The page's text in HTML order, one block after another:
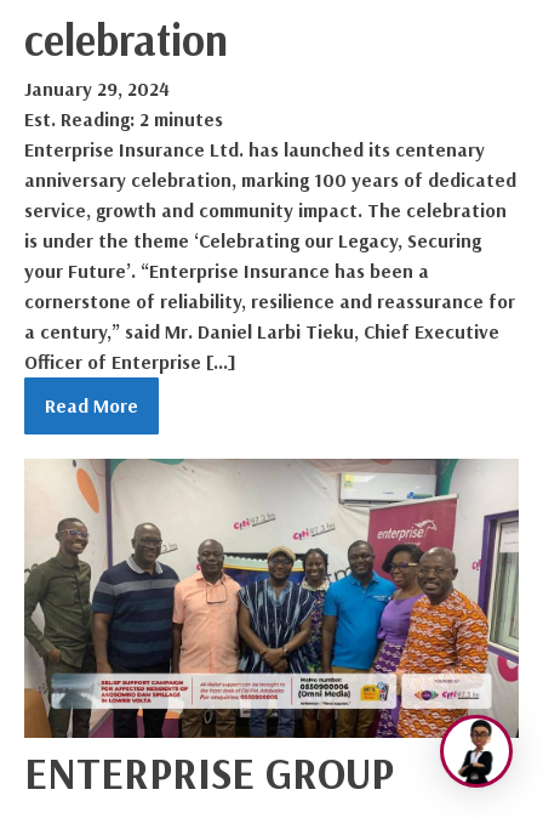
celebration
January 29, 2024
Est. Reading: 2 minutes
Enterprise Insurance Ltd. has launched its centenary
anniversary celebration, marking 100 years of dedicated
service, growth and community impact. The celebration
is under the theme ‘Celebrating our Legacy, Securing
your Future’. “Enterprise Insurance has been a
cornerstone of reliability, resilience and reassurance for
a century,” said Mr. Daniel Larbi Tieku, Chief Executive
Officer of Enterprise […]
Read More
ENTERPRISE GROUP